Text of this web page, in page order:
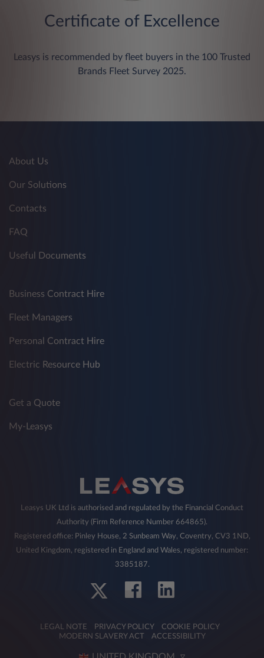
Certificate of Excellence
Leasys is recommended by fleet buyers in the 100 Trusted
Brands Fleet Survey 2025.
About Us
Our Solutions
Contacts
FAQ
Useful Documents
Business Contract Hire
Fleet Managers
Personal Contract Hire
Electric Resource Hub
Get a Quote
My-Leasys
Leasys UK Ltd is authorised and regulated by the Financial Conduct
Authority (Firm Reference Number 664865).
Registered office: Pinley House, 2 Sunbeam Way, Coventry, CV3 1ND,
United Kingdom, registered in England and Wales, registered number:
3385187.
LEGAL NOTE PRIVACY POLICY
COOKIE POLICY
MODERN SLAVERY ACT
ACCESSIBILITY